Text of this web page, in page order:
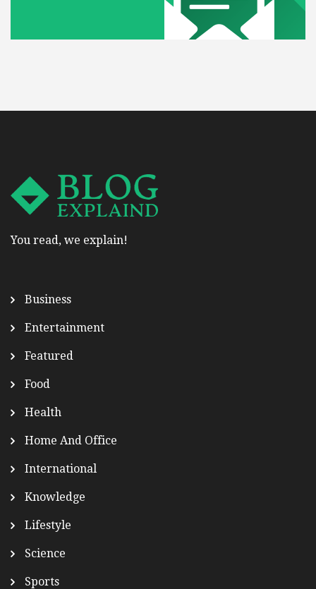
You read, we explain!
Business
Entertainment
Featured
Food
Health
Home And Office
International
Knowledge
Lifestyle
Science
Sports